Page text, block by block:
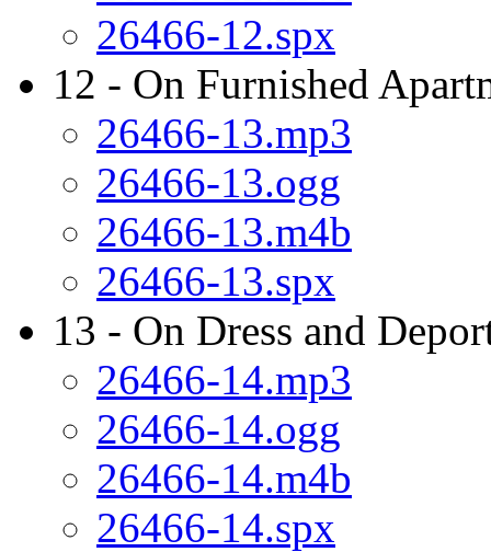
26466-12.spx
12 - On Furnished
26466-13.mp3
26466-13.ogg
26466-13.m4b
26466-13.spx
13 - On Dress and
26466-14.mp3
26466-14.ogg
26466-14.m4b
26466-14.spx